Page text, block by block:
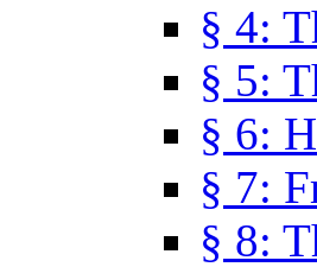
§ 4:
§ 5:
§ 6:
§ 7:
§ 8: